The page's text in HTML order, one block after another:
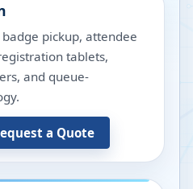
pickup, attendee
tablets,
and queue-
a Quote